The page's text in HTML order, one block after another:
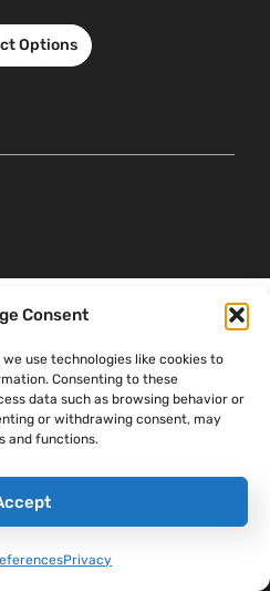
Consent
use technologies like cookies to
Consenting to these
data such as browsing behavior or
or withdrawing consent, may
and functions.
Privacy
Options